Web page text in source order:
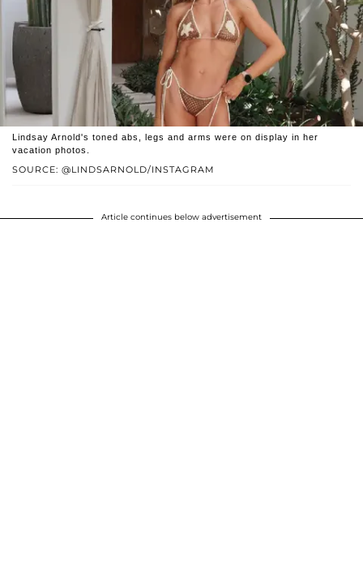
SOURCE: @LINDSARNOLD/INSTAGRAM
Lindsay Arnold's toned abs, legs and arms were on display in her
vacation photos.
Article continues below advertisement